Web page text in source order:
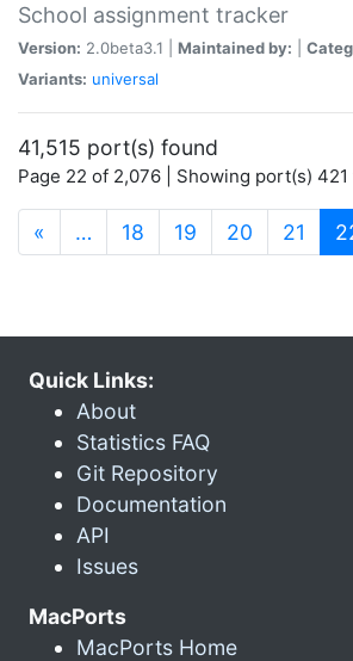
School assignment tracker
Version: 2.0beta3.1 | Maintained by:
Variants: universal
41,515 port(s) found
Page 22 of 2,076 | Showing port(s)
« … 18 19 20 21
Quick Links:
About
Statistics FAQ
Git Repository
Documentation
API
Issues
MacPorts
MacPorts Home